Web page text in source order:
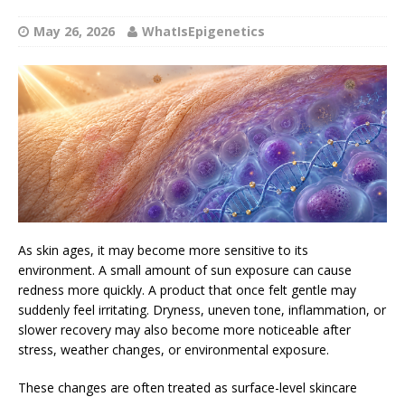
May 26, 2026 WhatIsEpigenetics
As skin ages, it may become more sensitive to its
environment. A small amount of sun exposure can cause
redness more quickly. A product that once felt gentle may
suddenly feel irritating. Dryness, uneven tone, inflammation, or
slower recovery may also become more noticeable after
stress, weather changes, or environmental exposure.
These changes are often treated as surface-level skincare